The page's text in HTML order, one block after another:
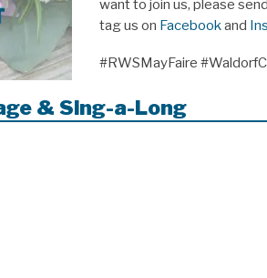
want to join us, please
tag us on Facebookand
#RWSMayFaire
& Sing-a-Long